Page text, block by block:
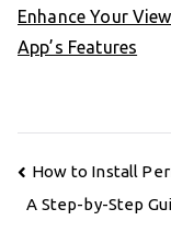
Enhance Your
App’s Features
Post
navigation
How to Install
A Step-by-Step